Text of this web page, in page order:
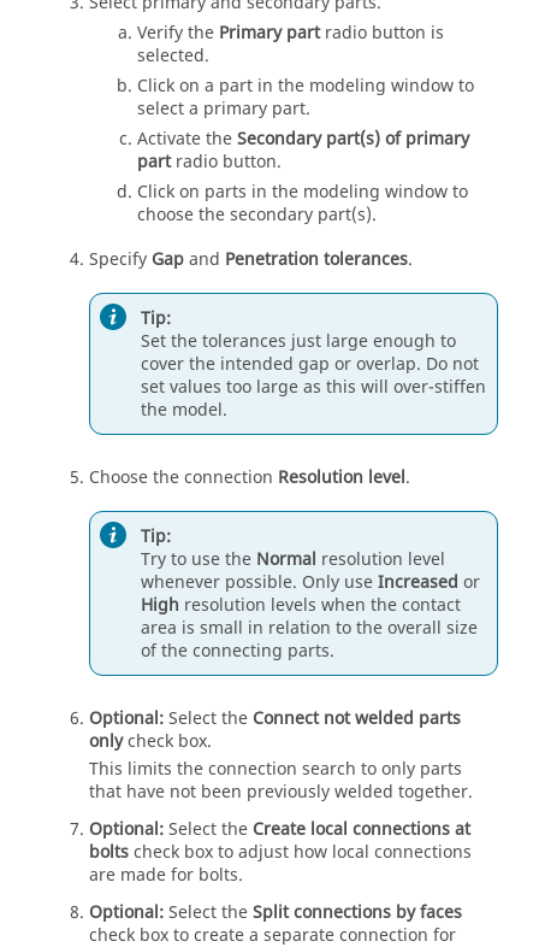
Verify the Primary partradio button is
selected.
Click on a part in the modeling window to
select a primary part.
Activate theSecondary part(s) of primary
partradio button.
Click on parts in the modeling windowto
choose the secondary part(s).
Specify Gapand Penetration tolerances.
Tip:
Set the tolerances just large enough to
cover the intended gap or overlap. Do not
set values too large as this will over-stiffen
the model.
Choose the connection Resolution level.
Tip:
Try to use the Normal resolution level
whenever possible. Only useIncreased or
High resolution levels when the contact
area is small in relation to the overall size
of the connecting parts.
Optional:Select the Connect not welded parts
onlycheck box.
This limits the connection search to only parts
that have not been previously welded together.
Optional:Select the Create local connections at
boltscheck box to adjust how local connections
are made for bolts.
Optional:Select theSplit connections by faces
check box to create a separate connection for